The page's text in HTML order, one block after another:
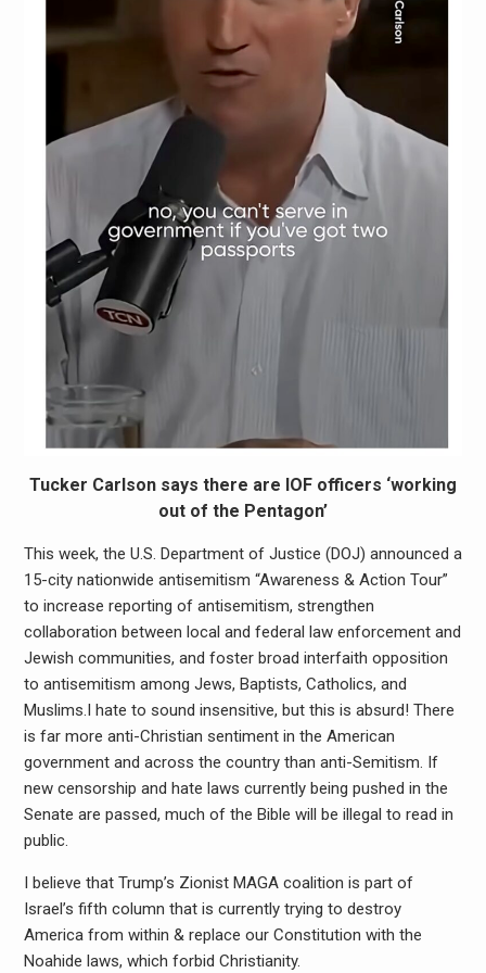
Tucker Carlson says there are IOF officers ‘working
out of the Pentagon’
This week, the U.S. Department of Justice (DOJ) announced a
15-city nationwide antisemitism “Awareness & Action Tour”
to increase reporting of antisemitism, strengthen
collaboration between local and federal law enforcement and
Jewish communities, and foster broad interfaith opposition
to antisemitism among Jews, Baptists, Catholics, and
Muslims.I hate to sound insensitive, but this is absurd! There
is far more anti-Christian sentiment in the American
government and across the country than anti-Semitism. If
new censorship and hate laws currently being pushed in the
Senate are passed, much of the Bible will be illegal to read in
public.
I believe that Trump’s Zionist MAGA coalition is part of
Israel’s fifth column that is currently trying to destroy
America from within & replace our Constitution with the
Noahide laws, which forbid Christianity.